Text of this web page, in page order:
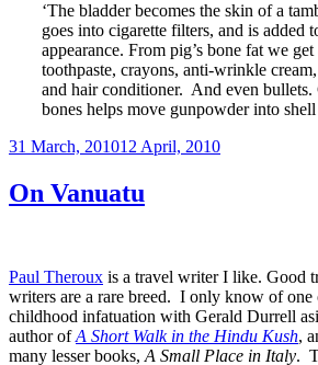
‘The bladder becomes the skin of a
goes into cigarette filters, and is added
appearance. From pig’s bone fat we
toothpaste, crayons, anti-wrinkle
and hair conditioner. And even
bones helps move gunpowder into shell
Posted
31 March, 201012 April, 2010
On Vanuatu
Paul Theroux is a travel writer I like. Good
writers are a rare breed. I only know of one
childhood infatuation with Gerald Durrell
author ofA Short Walk in the Hindu Kush,
many lesser books, A Small Place in Italy.